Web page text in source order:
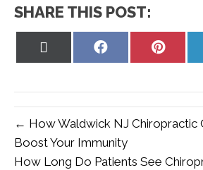
SHARE THIS POST:
Share
Share
← How Waldwick NJ Chiropractic
Boost Your Immunity
How Long Do Patients See